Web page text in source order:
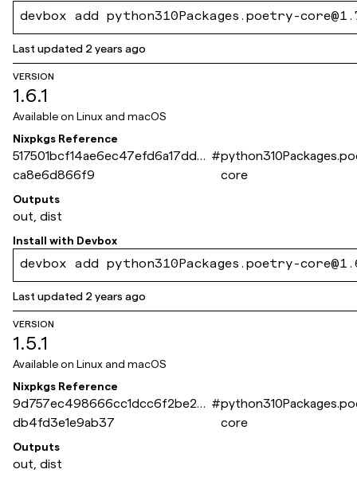
devbox add python310Packages.poetry-
Last updated 2 years ago
VERSION
1.6.1
Available on Linux and macOS
Nixpkgs Reference
517501bcf14ae6ec47efd6a17dda0
ca8e6d866f9
#
core
Outputs
out, dist
Install with Devbox
devbox add python310Packages.poetry-
Last updated 2 years ago
VERSION
1.5.1
Available on Linux and macOS
Nixpkgs Reference
9d757ec498666cc1dcc6f2be26
db4fd3e1e9ab37
#
core
Outputs
out, dist